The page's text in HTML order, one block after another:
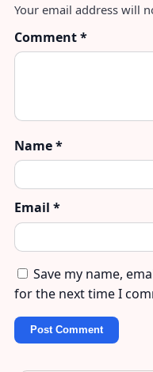
Your email address will
Comment*
Name*
Email *
Save my name,
for the next time I